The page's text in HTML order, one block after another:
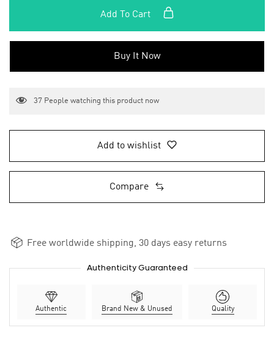
Add To Cart
Buy It Now
37 People watching this product now
Add to wishlist
Compare
Free worldwide shipping, 30 days easy returns
Authenticity Guaranteed
Authentic Brand New & Unused Quality